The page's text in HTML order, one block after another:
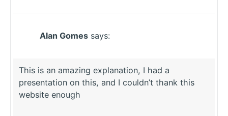
Alan Gomes says:
This is an amazing explanation, I had a
presentation on this, and I couldn’t thank this
website enough